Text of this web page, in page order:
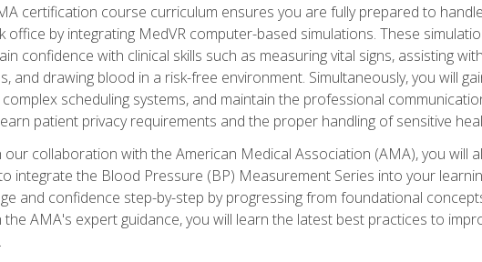
certification course curriculum ensures you are fully prepared to
office by integrating MedVR computer-based simulations. These
confidence with clinical skills such as measuring vital signs, assisting
and drawing blood in a risk-free environment. Simultaneously, you will
scheduling systems, and maintain the professional
patient privacy requirements and the proper handling of sensitive
our collaboration with the American Medical Association (AMA), you will
integrate the Blood Pressure (BP) Measurement Series into your
and confidence step-by-step by progressing from foundational
the AMA's expert guidance, you will learn the latest best practices to